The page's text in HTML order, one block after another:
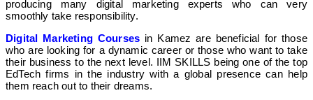
producing many digital marketing experts who can very
smoothly take responsibility.
Digital Marketing Courses in Kamez are beneficial for those
who are looking for a dynamic career or those who want to take
their business to the next level. IIM SKILLS being one of the top
EdTech firms in the industry with a global presence can help
them reach out to their dreams.